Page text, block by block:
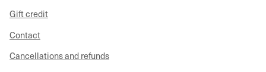
Gift credit
Contact
Cancellations and refunds